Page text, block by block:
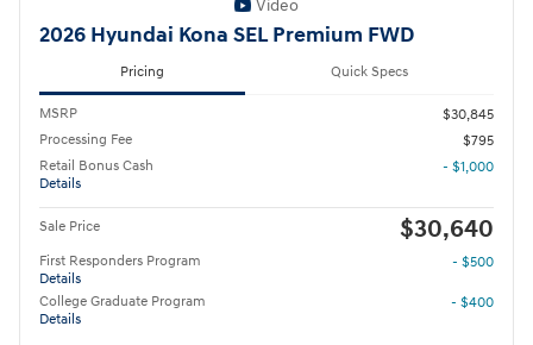
Video
2026 Hyundai Kona SEL Premium FWD
Pricing Quick Specs
MSRP
$30,845
Processing Fee
$795
Retail Bonus Cash
Details
- $1,000
Sale Price $30,640
First Responders Program
Details
- $500
College Graduate Program
Details
- $400